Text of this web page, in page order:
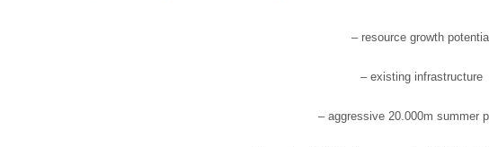
– resource growth potential
– existing infrastructure
– aggressive 20.000m summer